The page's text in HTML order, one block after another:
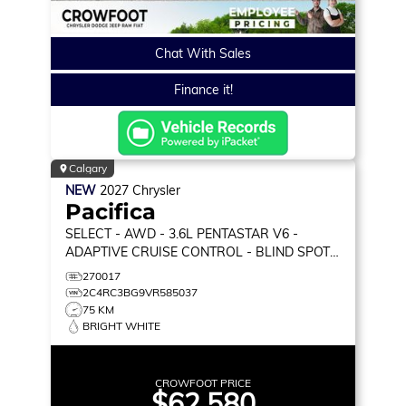
Chat With Sales
Finance it!
Calgary
NEW 2027 Chrysler
Pacifica
SELECT - AWD - 3.6L PENTASTAR V6 -
ADAPTIVE CRUISE CONTROL - BLIND SPOT
MONITOR & MORE!
270017
2C4RC3BG9VR585037
75 KM
BRIGHT WHITE
CROWFOOT PRICE